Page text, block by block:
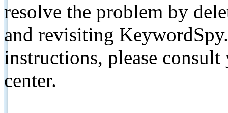
resolve the problem by
and revisiting
instructions, please
center.